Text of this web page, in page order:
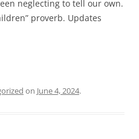
neglecting to tell our own.
proverb. Updates
on June 4, 2024.